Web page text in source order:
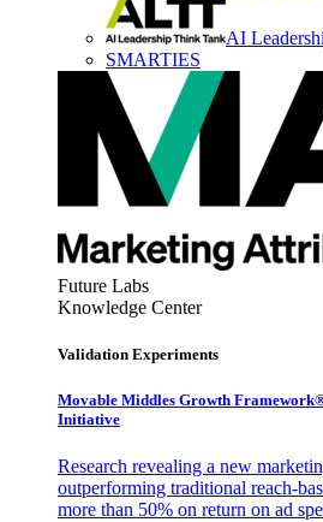
AI
SMARTIES
Future Labs
Knowledge Center
Validation Experiments
Movable Middles Growth
Initiative
Research revealing a new
outperforming traditional reach-
more than 50% on return on ad